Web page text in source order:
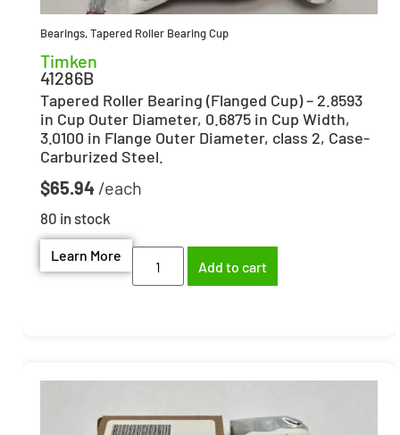
Bearings,Tapered Roller Bearing Cup
Timken
41286B
Tapered Roller Bearing (Flanged Cup) – 2.8593
in Cup Outer Diameter, 0.6875 in Cup Width,
3.0100 in Flange Outer Diameter, class 2, Case-
Carburized Steel.
$65.94
80 in stock
Learn More
Add to cart